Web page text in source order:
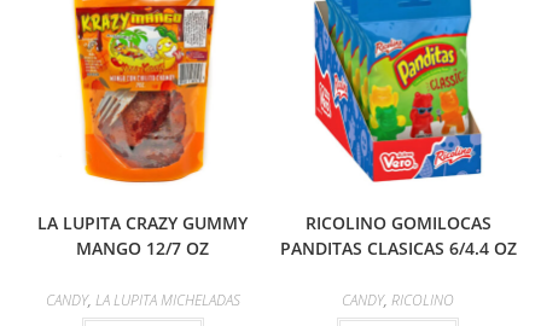
LA LUPITA CRAZY GUMMY
MANGO 12/7 OZ
CANDY, LA LUPITA MICHELADAS
RICOLINO GOMILOCAS
PANDITAS CLASICAS 6/4.4 OZ
CANDY,RICOLINO